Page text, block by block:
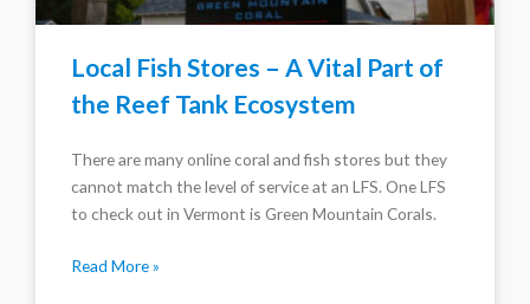
Local Fish Stores – A Vital Part of
the Reef Tank Ecosystem
There are many online coral and fish stores but they
cannot match the level of service at an LFS. One LFS
to check out in Vermont is Green Mountain Corals.
Read More »